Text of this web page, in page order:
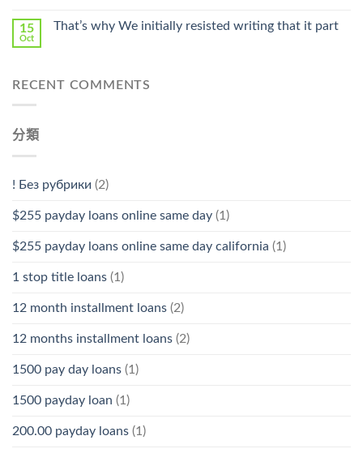
15
Oct
That’s why We initially resisted writing that it part
RECENT COMMENTS
分類
! Без рубрики (2)
$255 payday loans online same day (1)
$255 payday loans online same day california (1)
1 stop title loans (1)
12 month installment loans (2)
12 months installment loans (2)
1500 pay day loans (1)
1500 payday loan (1)
200.00 payday loans (1)